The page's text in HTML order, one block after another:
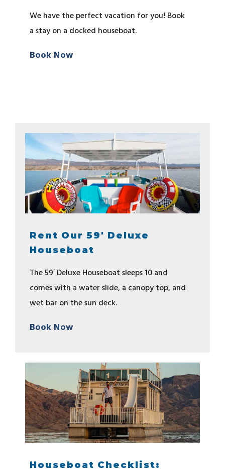
We have the perfect vacation for you! Book
a stay on a docked houseboat.
Book Now
Rent Our 59' Deluxe
Houseboat
The 59′ Deluxe Houseboat sleeps 10 and
comes with a water slide, a canopy top, and
wet bar on the sun deck.
Book Now
Houseboat Checklist: